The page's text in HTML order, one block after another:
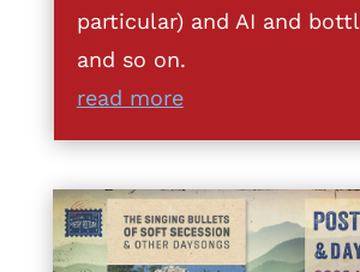
particular) and AI and
and so on.
read more